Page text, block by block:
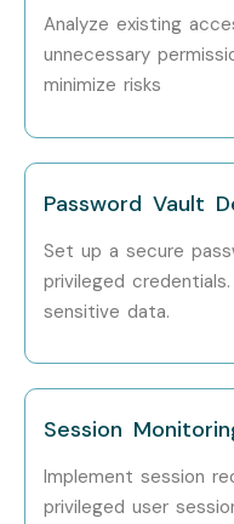
demo session.
Step 2: Select Your
Step 3: Start Your
Begin learning with
projects, and prepare
Enroll
CyberArk
Join Infibee
Training Institute In
in cybersecurity. Enroll
Analyze existing
unnecessary
minimize risks
Password Vault
Set up a secure
privileged
sensitive data.
Session
Implement session
privileged user